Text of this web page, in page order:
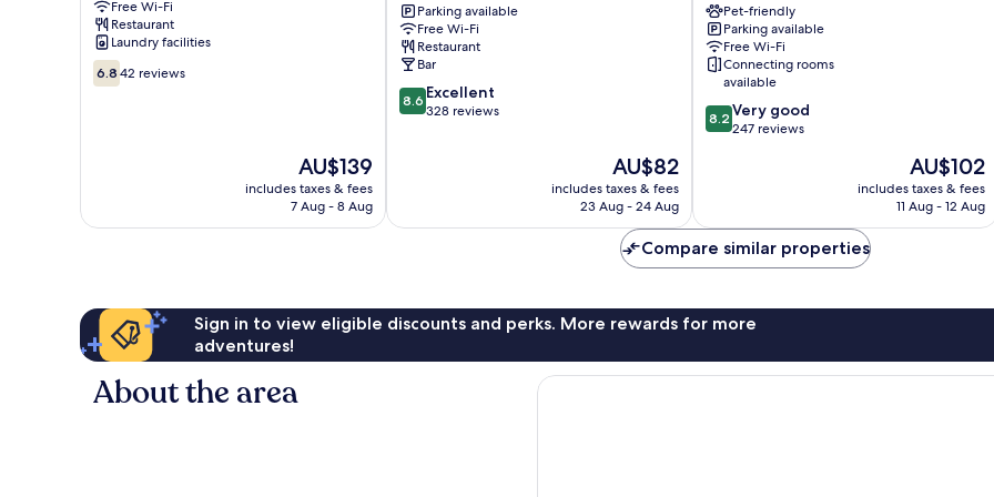
Free Wi-Fi
Restaurant
Laundry facilities
6.8
out
6.8 42 reviews
The
price
is
AU$139
includes taxes & fees
7 Aug - 8 Aug
Opernhaus
Mitte
Parking available
Free Wi-Fi
Restaurant
Bar
8.6
out
8.6 Excellent
328 reviews
The
price
is
AU$82
includes taxes & fees
23 Aug - 24 Aug
a
member
of
Radisson
Individuals
Fuerth
Pet-friendly
Parking available
Free Wi-Fi
Connecting rooms
available
8.2
out
247
reviews
8.2 Very good
247 reviews
The
price
is
AU$102
includes taxes & fees
11 Aug - 12 Aug
Compare similar properties
Sign in to view eligible discounts and perks. More rewards for more
adventures!
About the area